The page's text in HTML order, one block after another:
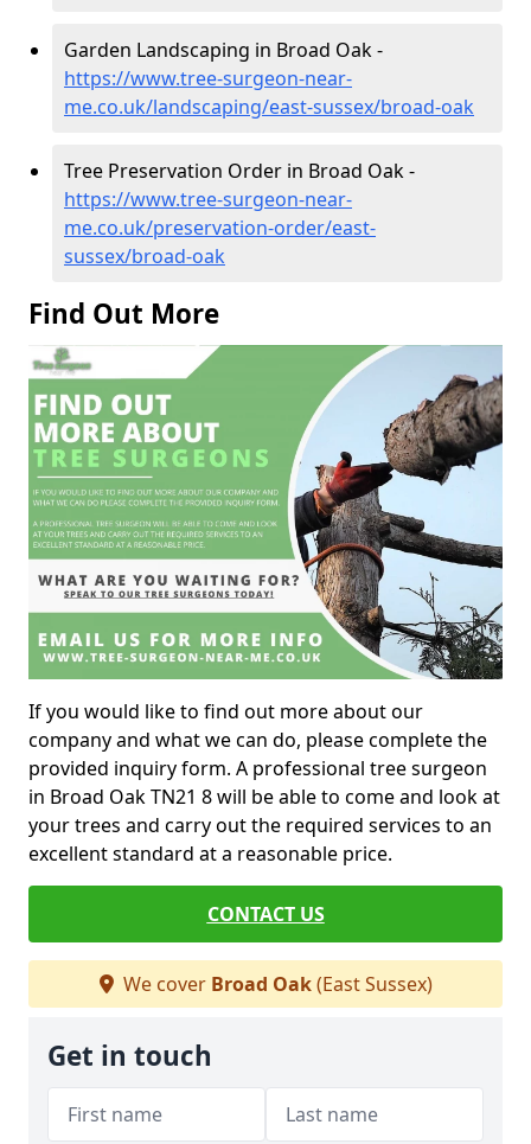
Garden Landscaping in Broad Oak -
https://www.tree-surgeon-near-
me.co.uk/landscaping/east-sussex/broad-oak
Tree Preservation Order in Broad Oak -
https://www.tree-surgeon-near-
me.co.uk/preservation-order/east-
sussex/broad-oak
Find Out More
If you would like to find out more about our
company and what we can do, please complete the
provided inquiry form. A professional tree surgeon
in Broad Oak TN21 8 will be able to come and look at
your trees and carry out the required services to an
excellent standard at a reasonable price.
CONTACT US
We cover Broad Oak(East Sussex)
Get in touch